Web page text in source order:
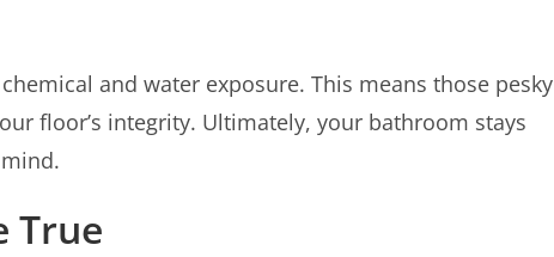
and water exposure. This means those pesky
floor’s integrity. Ultimately, your bathroom stays
True